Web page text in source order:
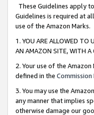
These Guidelines apply
Guidelines is required at
use of the Amazon Marks.
1. YOU ARE ALLOWED TO
AN AMAZON SITE, WITH A
2. Your use of the
defined in the
3. You may use the
any manner that implies
otherwise damage our